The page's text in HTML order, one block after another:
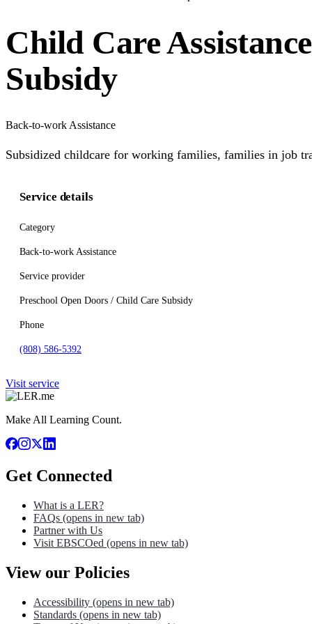
Child Care
Subsidy
Back-to-work Assistance
Subsidized childcare for working families, families in job
Service details
Category
Back-to-work Assistance
Service provider
Preschool Open Doors / Child Care Subsidy
Phone
(808) 586-5392
Visit service
Make All Learning Count.
Get Connected
What is a LER?
FAQs (opens in new tab)
Partner with Us
Visit EBSCOed (opens in new tab)
View our Policies
Accessibility (opens in new tab)
Standards (opens in new tab)